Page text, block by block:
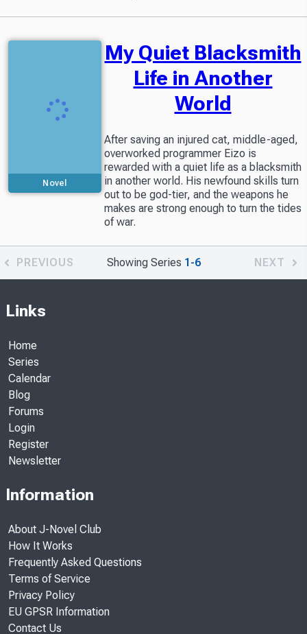
Novel
My Quiet Blacksmith
Life in Another
World
After saving an injured cat, middle-aged,
overworked programmer Eizo is
rewarded with a quiet life as a blacksmith
in another world. His newfound skills turn
out to be god-tier, and the weapons he
makes are strong enough to turn the tides
of war.
PREVIOUS Showing Series 1-6 NEXT
Links
Home
Series
Calendar
Blog
Forums
Login
Register
Newsletter
Information
About J-Novel Club
How It Works
Frequently Asked Questions
Terms of Service
Privacy Policy
EU GPSR Information
Contact Us